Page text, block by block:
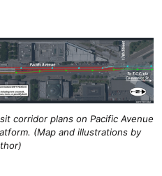
corridor plans on Pacific Avenue
(Map and illustrations by